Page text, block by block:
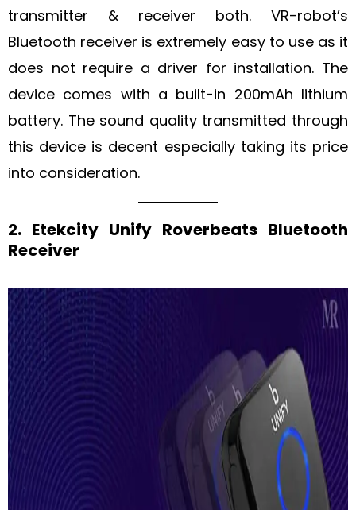
transmitter & receiver both. VR-robot’s
Bluetooth receiver is extremely easy to use as it
does not require a driver for installation. The
device comes with a built-in 200mAh lithium
battery. The sound quality transmitted through
this device is decent especially taking its price
into consideration.
2. Etekcity Unify Roverbeats Bluetooth
Receiver